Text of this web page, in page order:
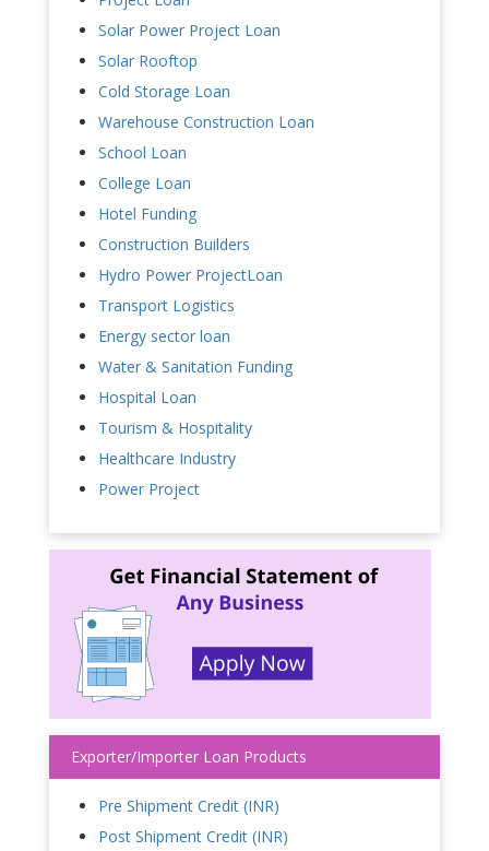
Solar Power Project Loan
Solar Rooftop
Cold Storage Loan
Warehouse Construction Loan
School Loan
College Loan
Hotel Funding
Construction Builders
Hydro Power ProjectLoan
Transport Logistics
Energy sector loan
Water & Sanitation Funding
Hospital Loan
Tourism & Hospitality
Healthcare Industry
Power Project
Exporter/Importer Loan Products
Pre Shipment Credit (INR)
Post Shipment Credit (INR)